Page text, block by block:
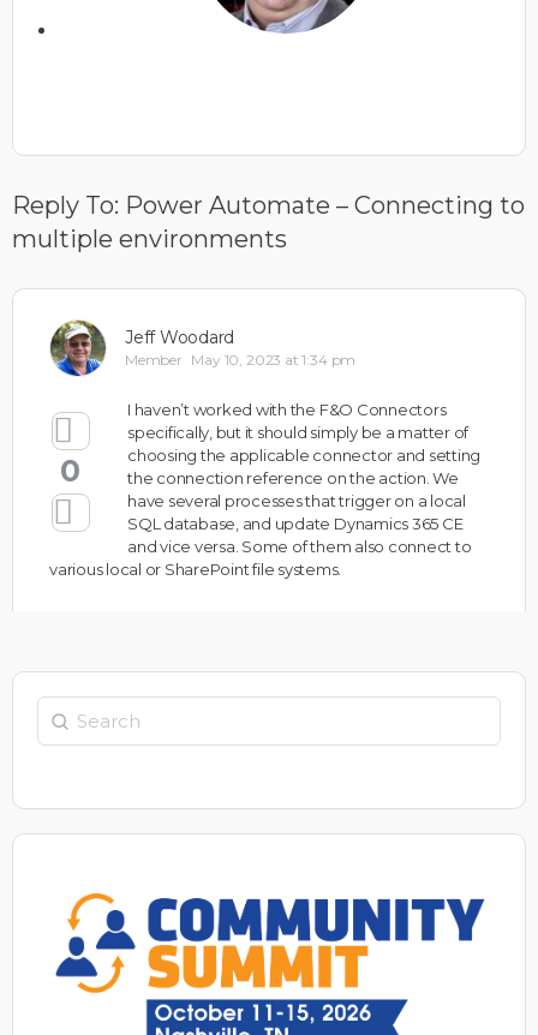
Reply To: Power Automate – Connecting to
multiple environments
Jeff Woodard
Member May 10, 2023 at 1:34 pm
0
I haven’t worked with the F&O Connectors
specifically, but it should simply be a matter of
choosing the applicable connector and setting
the connection reference on the action. We
have several processes that trigger on a local
SQL database, and update Dynamics 365 CE
and vice versa. Some of them also connect to
various local or SharePoint file systems.
Search